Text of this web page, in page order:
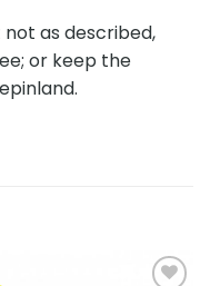
as described,
or keep the